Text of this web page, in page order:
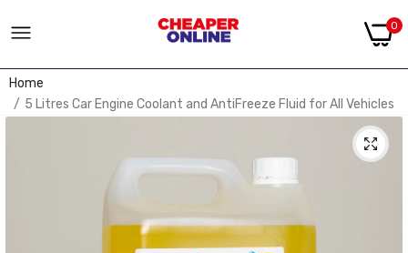
0
Home
5 Litres Car Engine Coolant and AntiFreeze Fluid for All Vehicles